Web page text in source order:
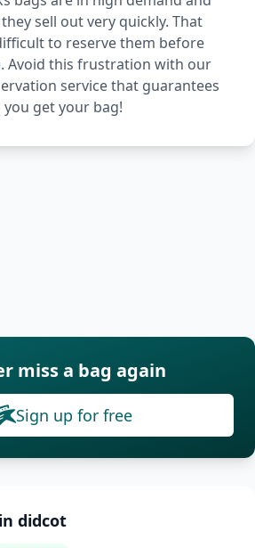
sell out very quickly. That
to reserve them before
Avoid this frustration with our
service that guarantees
you get your bag!
miss a bag again
Sign up for free
didcot